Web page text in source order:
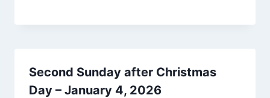
Second Sunday after Christmas
Day – January 4, 2026